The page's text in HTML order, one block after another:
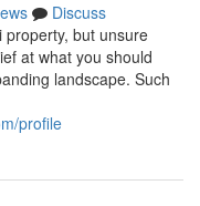
Discuss
but unsure
at what you should
landscape. Such
profile